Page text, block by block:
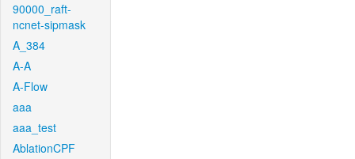
90000_raft-
ncnet-sipmask
A_384
A-A
A-Flow
aaa
aaa_test
AblationCPF